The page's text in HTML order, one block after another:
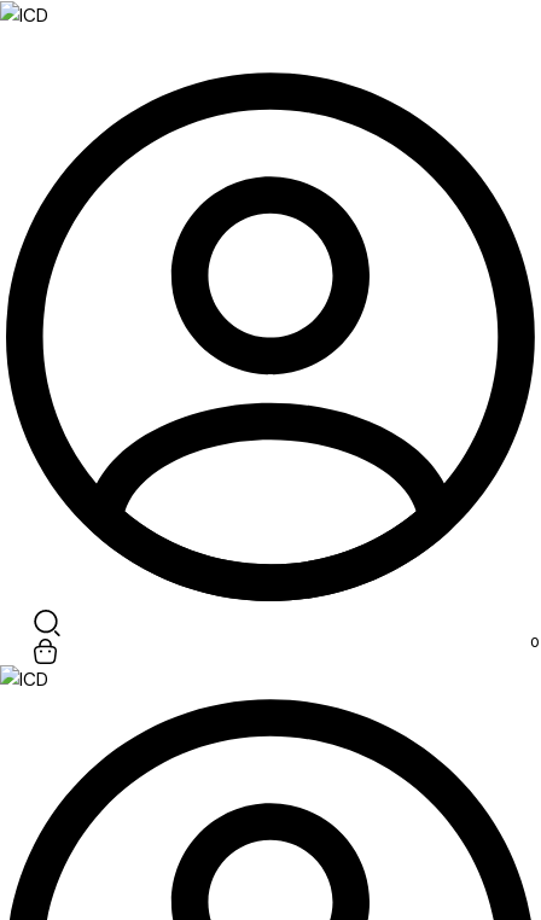
Search
0